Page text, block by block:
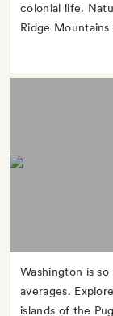
colonial life.
Ridge
Washington is
averages.
islands of the